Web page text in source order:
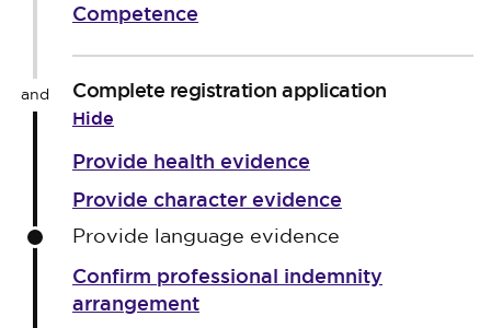
Competence
and Complete registration application
Hide
Provide health evidence
Provide character evidence
Provide language evidence
Confirm professional indemnity
arrangement